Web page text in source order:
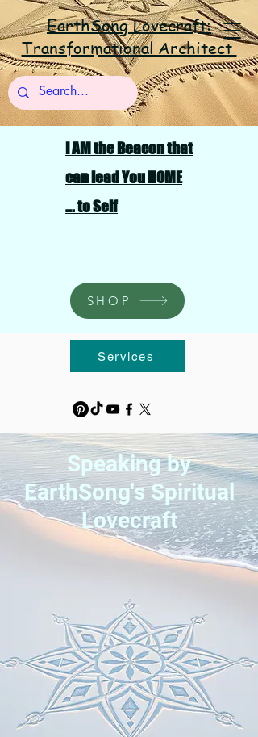
EarthSong Lovecraft:
Transformational Architect
I AM the Beacon that
can lead You HOME
... to Self
SHOP
Services
Speaking by
EarthSong's Spiritual
Lovecraft